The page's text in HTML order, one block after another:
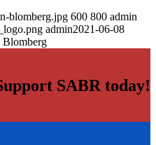
blomberg.jpg 600 800 admin
admin2021-06-08
Blomberg
SABR today!